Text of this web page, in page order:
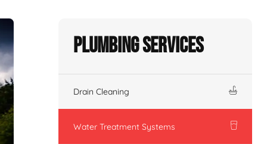
Plumbing Services
Drain Cleaning
Water Treatment Systems